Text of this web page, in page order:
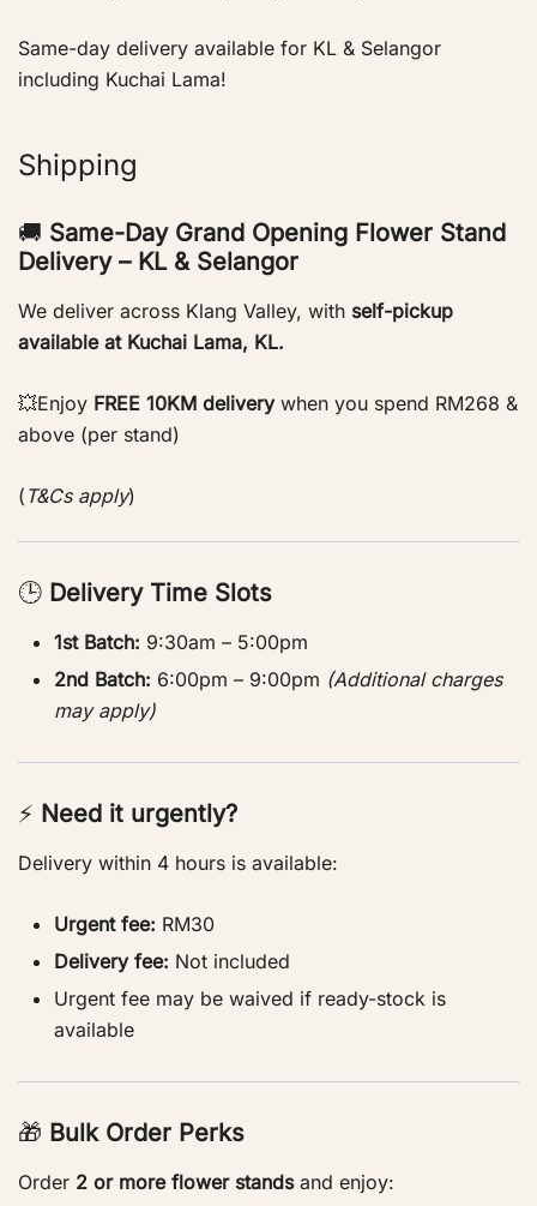
Same-day delivery available for KL & Selangor
including Kuchai Lama!
Shipping
🚚 Same-Day Grand Opening Flower Stand
Delivery – KL & Selangor
We deliver across Klang Valley, with self-pickup
available at Kuchai Lama, KL.
💥Enjoy FREE 10KM deliverywhen you spend RM268 &
above (per stand)
( T&Cs apply)
🕒 Delivery Time Slots
1st Batch: 9:30am – 5:00pm
2nd Batch: 6:00pm – 9:00pm (Additional charges
may apply)
⚡ Need it urgently?
Delivery within 4 hours is available:
Urgent fee: RM30
Delivery fee: Not included
Urgent fee may be waived if ready-stock is
available
🎁 Bulk Order Perks
Order 2 or more flower standsand enjoy: